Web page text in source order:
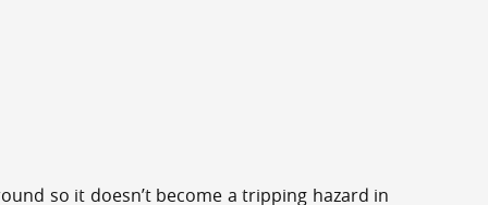
so it doesn’t become a tripping hazard in